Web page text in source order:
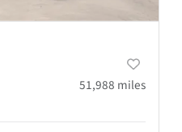
51,988 miles